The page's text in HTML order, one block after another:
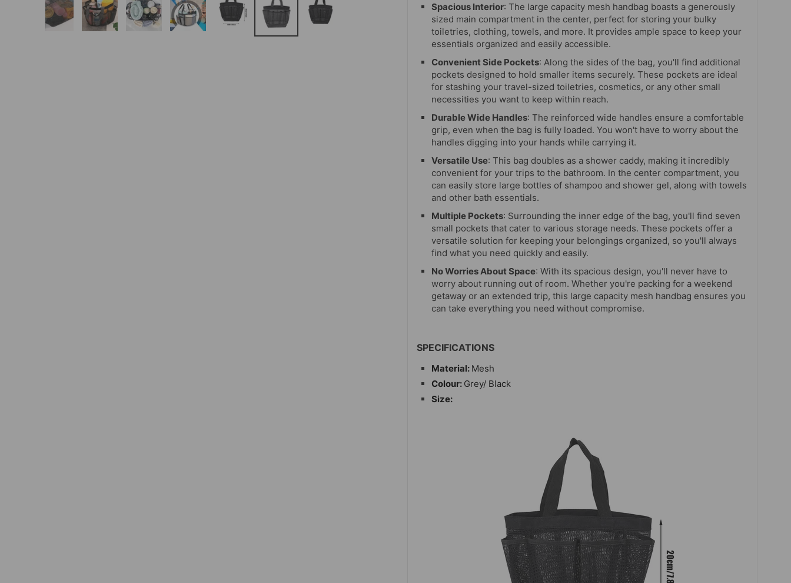
Spacious Interior: The large capacity mesh handbag boasts a generously
sized main compartment in the center, perfect for storing your bulky
toiletries, clothing, towels, and more. It provides ample space to keep your
essentials organized and easily accessible.
Convenient Side Pockets: Along the sides of the bag, you'll find additional
pockets designed to hold smaller items securely. These pockets are ideal
for stashing your travel-sized toiletries, cosmetics, or any other small
necessities you want to keep within reach.
Durable Wide Handles: The reinforced wide handles ensure a comfortable
grip, even when the bag is fully loaded. You won't have to worry about the
handles digging into your hands while carrying it.
Versatile Use: This bag doubles as a shower caddy, making it incredibly
convenient for your trips to the bathroom. In the center compartment, you
can easily store large bottles of shampoo and shower gel, along with towels
and other bath essentials.
Multiple Pockets: Surrounding the inner edge of the bag, you'll find seven
small pockets that cater to various storage needs. These pockets offer a
versatile solution for keeping your belongings organized, so you'll always
find what you need quickly and easily.
No Worries About Space: With its spacious design, you'll never have to
worry about running out of room. Whether you're packing for a weekend
getaway or an extended trip, this large capacity mesh handbag ensures you
can take everything you need without compromise.
SPECIFICATIONS
Material: Mesh
Colour: Grey/ Black
Size: